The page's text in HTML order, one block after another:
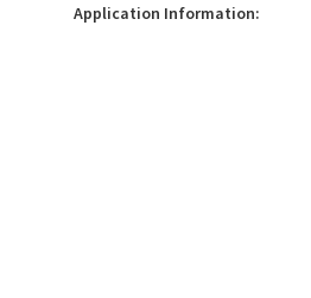
Application Information: